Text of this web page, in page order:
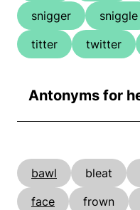
snigger
sniggle
titter
twitter
Antonyms for
bawl bleat
face
frown